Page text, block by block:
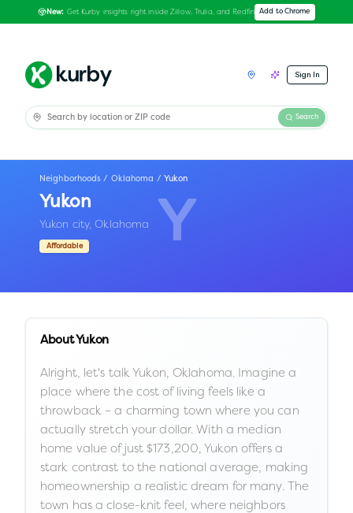
New: Get Kurby insights right inside Zillow, Trulia, and Redfin Add to Chrome
Sign In
Search
Y
Neighborhoods / Oklahoma / Yukon
Yukon
Yukon city,Oklahoma
Affordable
AboutYukon
Alright, let's talk Yukon, Oklahoma. Imagine a
place where the cost of living feels like a
throwback – a charming town where you can
actually stretch your dollar. With a median
home value of just $173,200, Yukon offers a
stark contrast to the national average, making
homeownership a realistic dream for many. The
town has a close-knit feel, where neighbors